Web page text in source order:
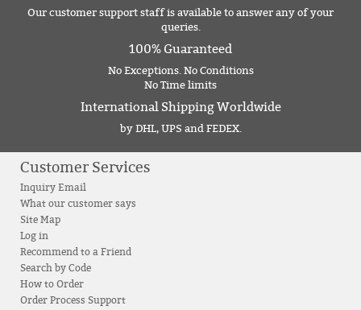
Our customer support staff is available to answer any of your
queries.
100% Guaranteed
No Exceptions. No Conditions
No Time limits
International Shipping Worldwide
by DHL, UPS and FEDEX.
Customer Services
Inquiry Email
What our customer says
Site Map
Log in
Recommend to a Friend
Search by Code
How to Order
Order Process Support